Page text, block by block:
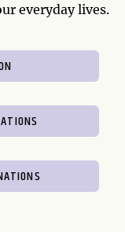
everyday lives.